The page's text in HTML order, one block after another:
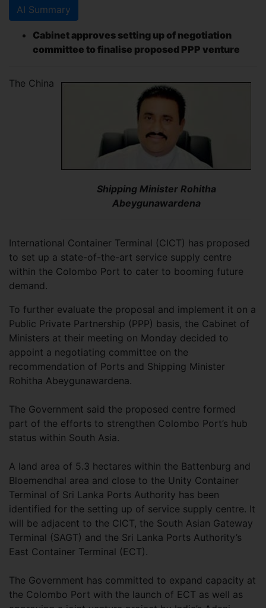
AI Summary
Cabinet approves setting up of negotiation
committee to finalise proposed PPP venture
Shipping Minister Rohitha
Abeygunawardena
The China
International Container Terminal (CICT) has proposed
to set up a state-of-the-art service supply centre
within the Colombo Port to cater to booming future
demand.
To further evaluate the proposal and implement it on a
Public Private Partnership (PPP) basis, the Cabinet of
Ministers at their meeting on Monday decided to
appoint a negotiating committee on the
recommendation of Ports and Shipping Minister
Rohitha Abeygunawardena.
The Government said the proposed centre formed
part of the efforts to strengthen Colombo Port’s hub
status within South Asia.
A land area of 5.3 hectares within the Battenburg and
Bloemendhal area and close to the Unity Container
Terminal of Sri Lanka Ports Authority has been
identified for the setting up of service supply centre. It
will be adjacent to the CICT, the South Asian Gateway
Terminal (SAGT) and the Sri Lanka Ports Authority’s
East Container Terminal (ECT).
The Government has committed to expand capacity at
the Colombo Port with the launch of ECT as well as